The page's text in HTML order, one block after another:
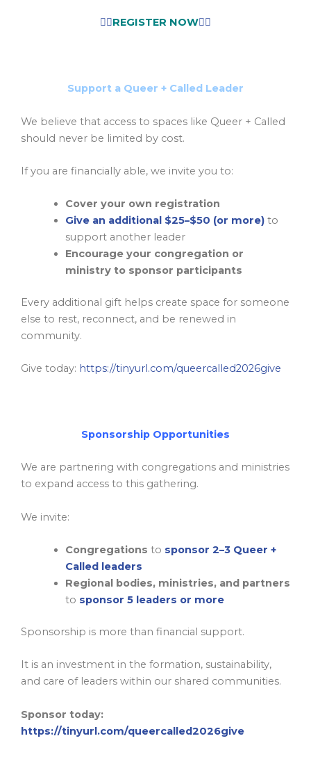
👉🏾REGISTER NOW👈🏾
Support a Queer + Called Leader
We believe that access to spaces like Queer + Called
should never be limited by cost.
If you are financially able, we invite you to:
Cover your own registration
Give an additional $25–$50 (or more)to
support another leader
Encourage your congregation or
ministry to sponsor participants
Every additional gift helps create space for someone
else to rest, reconnect, and be renewed in
community.
Give today: https://tinyurl.com/queercalled2026give
Sponsorship Opportunities
We are partnering with congregations and ministries
to expand access to this gathering.
We invite:
Congregations to sponsor 2–3 Queer +
Called leaders
Regional bodies, ministries, and partners
to sponsor 5 leaders or more
Sponsorship is more than financial support.
It is an investment in the formation, sustainability,
and care of leaders within our shared communities.
Sponsor today:
https://tinyurl.com/queercalled2026give